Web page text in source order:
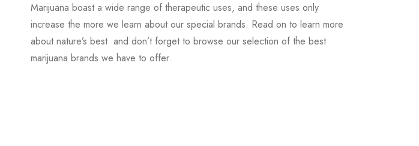
Marijuana boast a wide range of therapeutic uses, and these uses only
increase the more we learn about our special brands. Read on to learn more
about nature’s best and don’t forget to browse our selection of the best
marijuana brands we have to offer.